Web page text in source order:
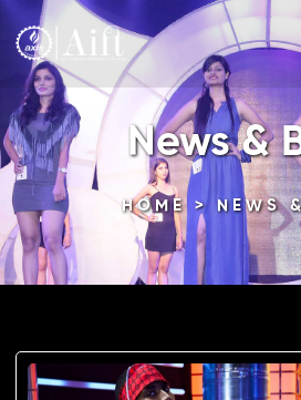
News &
HOME> NEWS